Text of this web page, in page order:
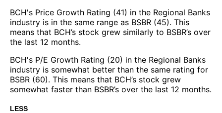
BCH's Price Growth Rating (41) in the Regional Banks
industry is in the same range as BSBR (45). This
means that BCH’s stock grew similarly to BSBR’s over
the last 12 months.
BCH's P/E Growth Rating (20) in the Regional Banks
industry is somewhat better than the same rating for
BSBR (60). This means that BCH’s stock grew
somewhat faster than BSBR’s over the last 12 months.
LESS